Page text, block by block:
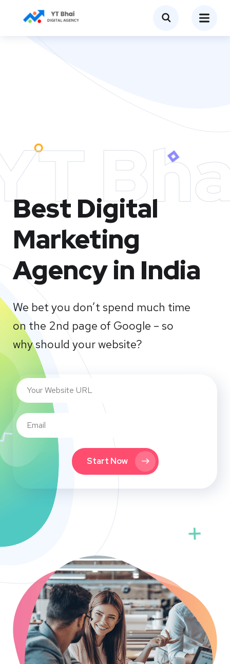
Best Digital
Marketing
Agency in India
We bet you don’t spend much time
on the 2nd page of Google – so
why should your website?
Start Now